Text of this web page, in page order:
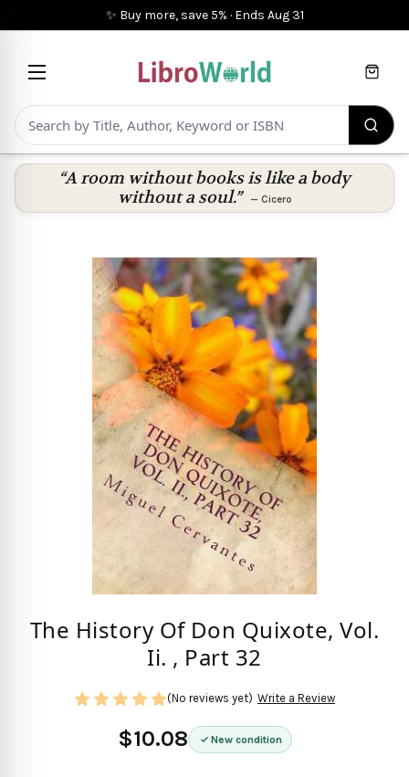
✨ Buy more, save 5% · Ends Aug 31
Cart
“A room without books is like a body
without a soul.”
— Cicero
The History Of Don Quixote, Vol.
Ii. , Part 32
$10.08 New condition
(No reviews yet) Write a Review